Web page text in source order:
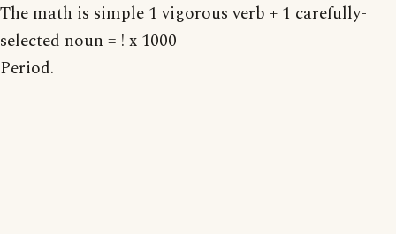
The math is simple 1 vigorous verb + 1 carefully-
selected noun = ! x 1000
Period.